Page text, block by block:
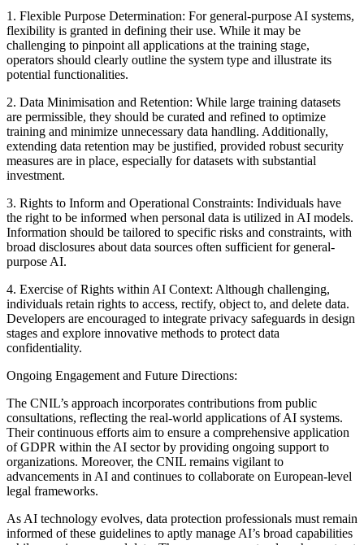
1. Flexible Purpose Determination: For general-purpose AI systems,
flexibility is granted in defining their use. While it may be
challenging to pinpoint all applications at the training stage,
operators should clearly outline the system type and illustrate its
potential functionalities.
2. Data Minimisation and Retention: While large training datasets
are permissible, they should be curated and refined to optimize
training and minimize unnecessary data handling. Additionally,
extending data retention may be justified, provided robust security
measures are in place, especially for datasets with substantial
investment.
3. Rights to Inform and Operational Constraints: Individuals have
the right to be informed when personal data is utilized in AI models.
Information should be tailored to specific risks and constraints, with
broad disclosures about data sources often sufficient for general-
purpose AI.
4. Exercise of Rights within AI Context: Although challenging,
individuals retain rights to access, rectify, object to, and delete data.
Developers are encouraged to integrate privacy safeguards in design
stages and explore innovative methods to protect data
confidentiality.
Ongoing Engagement and Future Directions:
The CNIL’s approach incorporates contributions from public
consultations, reflecting the real-world applications of AI systems.
Their continuous efforts aim to ensure a comprehensive application
of GDPR within the AI sector by providing ongoing support to
organizations. Moreover, the CNIL remains vigilant to
advancements in AI and continues to collaborate on European-level
legal frameworks.
As AI technology evolves, data protection professionals must remain
informed of these guidelines to aptly manage AI’s broad capabilities